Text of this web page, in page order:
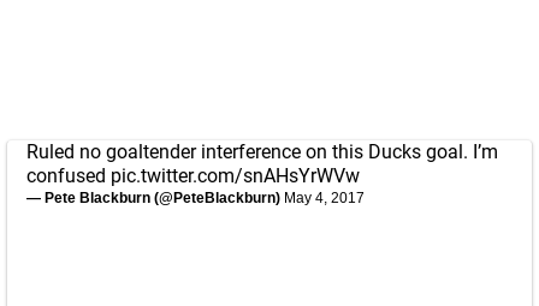
Ruled no goaltender interference on this Ducks goal. I’m
confused pic.twitter.com/snAHsYrWVw
— Pete Blackburn (@PeteBlackburn) May 4, 2017